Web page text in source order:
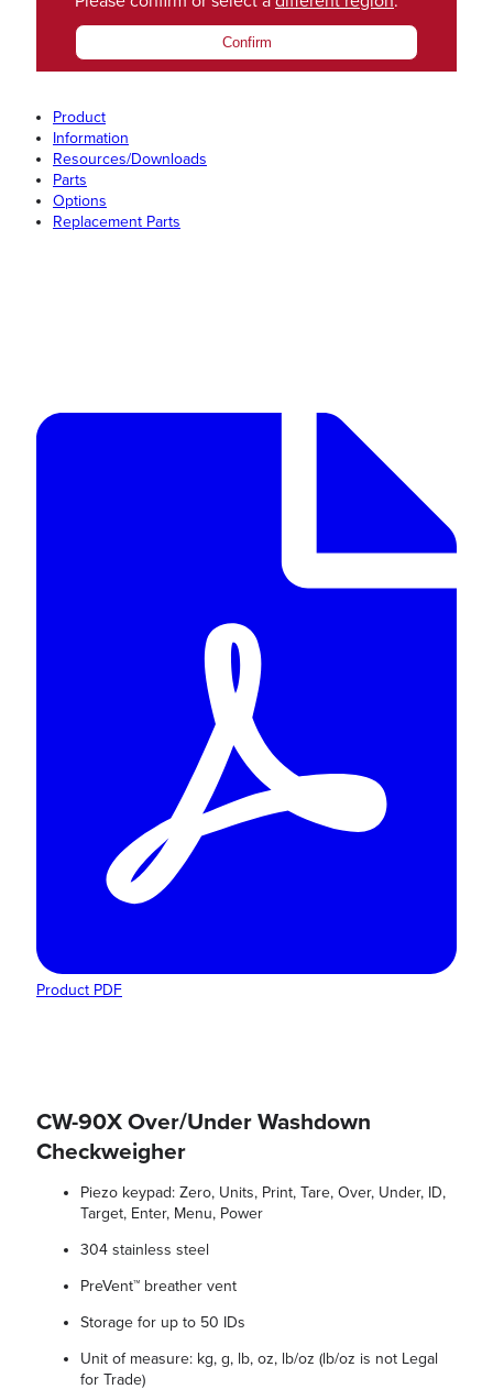
Confirm
Product
Information
Resources/Downloads
Parts
Options
Replacement Parts
Product PDF
CW-90X Over/Under Washdown
Checkweigher
Piezo keypad: Zero, Units, Print, Tare, Over, Under, ID,
Target, Enter, Menu, Power
304 stainless steel
PreVent™ breather vent
Storage for up to 50 IDs
Unit of measure: kg, g, lb, oz, lb/oz (lb/oz is not Legal
for Trade)